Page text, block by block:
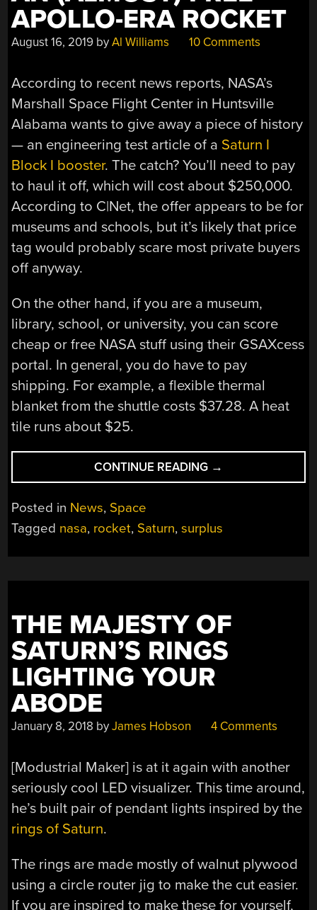
APOLLO-ERA ROCKET
August 16, 2019 byAl Williams 10 Comments
According to recent news reports, NASA’s
Marshall Space Flight Center in Huntsville
Alabama wants to give away a piece of history
— an engineering test article of a Saturn I
Block I booster. The catch? You’ll need to pay
to haul it off, which will cost about $250,000.
According to C|Net, the offer appears to be for
museums and schools, but it’s likely that price
tag would probably scare most private buyers
off anyway.
On the other hand, if you are a museum,
library, school, or university, you can score
cheap or free NASA stuff using their GSAXcess
portal. In general, you do have to pay
shipping. For example, a flexible thermal
blanket from the shuttle costs $37.28. A heat
tile runs about $25.
CONTINUE READING “AN
(ALMOST)
ERA
→
Posted in News, Space
Tagged nasa, rocket, Saturn,surplus
THE MAJESTY OF
SATURN’S RINGS
LIGHTING YOUR
ABODE
January 8, 2018 byJames Hobson 4 Comments
[Modustrial Maker] is at it again with another
seriously cool LED visualizer. This time around,
he’s built pair of pendant lights inspired by the
rings of Saturn.
The rings are made mostly of walnut plywood
using a circle router jig to make the cut easier.
If you are inspired to make these for yourself,